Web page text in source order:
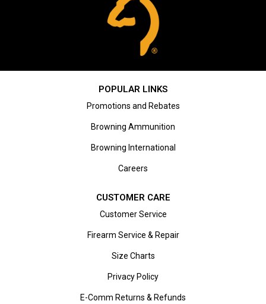
POPULAR LINKS
Promotions and Rebates
Browning Ammunition
Browning International
Careers
CUSTOMER CARE
Customer Service
Firearm Service & Repair
Size Charts
Privacy Policy
E-Comm Returns & Refunds